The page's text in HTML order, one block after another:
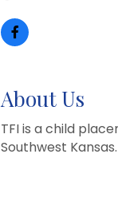
About Us
TFI is a child
Southwest Kansas.